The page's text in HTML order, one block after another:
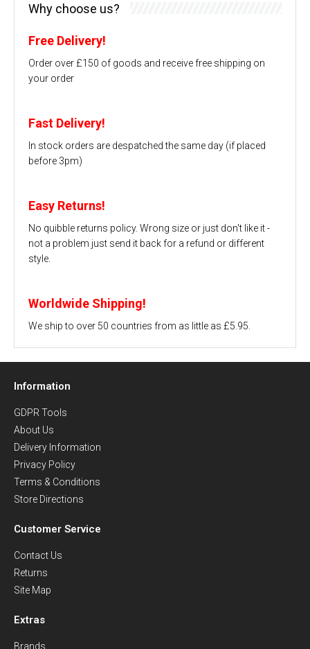
Why choose us?
Free Delivery!
Order over £150 of goods and receive free shipping on
your order
Fast Delivery!
In stock orders are despatched the same day (if placed
before 3pm)
Easy Returns!
No quibble returns policy. Wrong size or just don't like it -
not a problem just send it back for a refund or different
style.
Worldwide Shipping!
We ship to over 50 countries from as little as £5.95.
Information
GDPR Tools
About Us
Delivery Information
Privacy Policy
Terms & Conditions
Store Directions
Customer Service
Contact Us
Returns
Site Map
Extras
Brands